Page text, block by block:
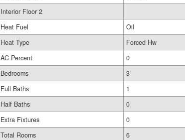
Interior Floor 2
Heat Fuel
Oil
Heat Type
Forced Hw
AC Percent
0
Bedrooms
3
Full Baths
1
Half Baths
0
Extra Fixtures
0
Total Rooms
6